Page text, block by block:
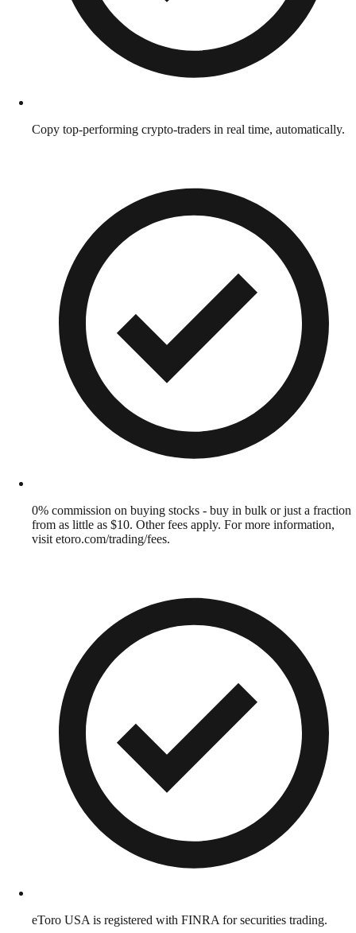
Copy top-performing crypto-traders in real time, automatically.
0% commission on buying stocks - buy in bulk or just a fraction
from as little as $10. Other fees apply. For more information,
visit etoro.com/trading/fees.
eToro USA is registered with FINRA for securities trading.